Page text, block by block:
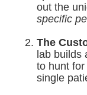
out the
specific
The
lab builds
to hunt
single